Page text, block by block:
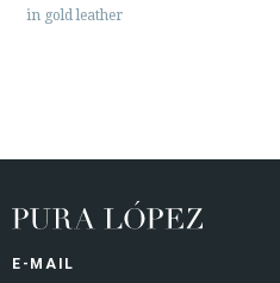
in gold leather
E-MAIL